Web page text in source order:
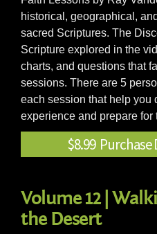
historical, geographical,
sacred Scriptures. The
Scripture explored in the
charts, and questions that
sessions. There are 5
each session that help you
experience and prepare for
$8.99 Purchase
Volume 12 |
the Desert